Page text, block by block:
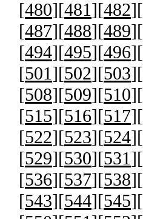
[480][481][482][
[487][488][489][
[494][495][496][
[501][502][503][
[508][509][510][
[515][516][517][
[522][523][524][
[529][530][531][
[536][537][538][
[543][544][545][